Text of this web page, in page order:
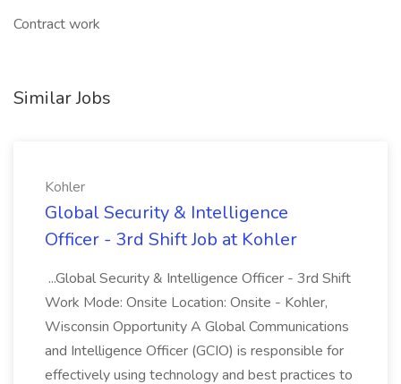
Contract work
Similar Jobs
Kohler
Global Security & Intelligence
Officer - 3rd Shift Job at Kohler
...Global Security & Intelligence Officer - 3rd Shift
Work Mode: Onsite Location: Onsite - Kohler,
Wisconsin Opportunity A Global Communications
and Intelligence Officer (GCIO) is responsible for
effectively using technology and best practices to